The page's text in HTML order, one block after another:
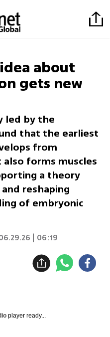
about
gets new
led by the
that the earliest
from
forms muscles
a theory
reshaping
of embryonic
| 06:19
player ready...